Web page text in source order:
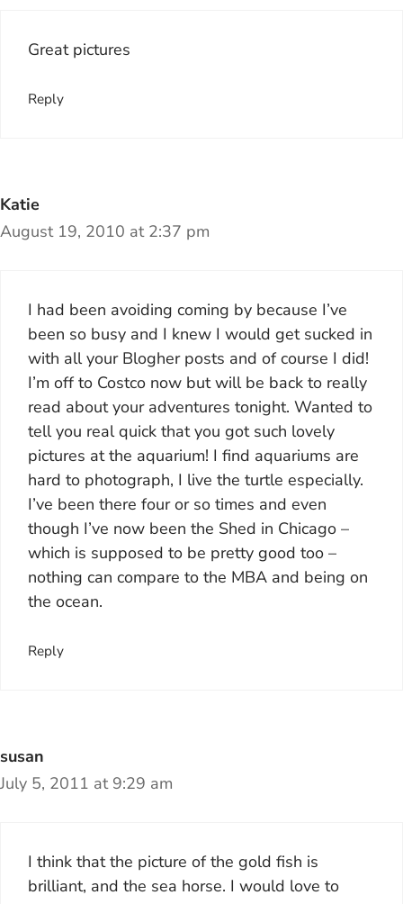
Great pictures
Reply
Katie
August 19, 2010 at 2:37 pm
I had been avoiding coming by because I’ve
been so busy and I knew I would get sucked in
with all your Blogher posts and of course I did!
I’m off to Costco now but will be back to really
read about your adventures tonight. Wanted to
tell you real quick that you got such lovely
pictures at the aquarium! I find aquariums are
hard to photograph, I live the turtle especially.
I’ve been there four or so times and even
though I’ve now been the Shed in Chicago –
which is supposed to be pretty good too –
nothing can compare to the MBA and being on
the ocean.
Reply
susan
July 5, 2011 at 9:29 am
I think that the picture of the gold fish is
brilliant, and the sea horse. I would love to